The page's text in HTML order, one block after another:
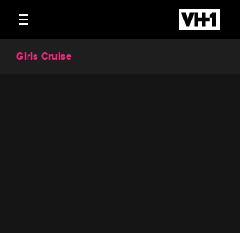
Girls Cruise